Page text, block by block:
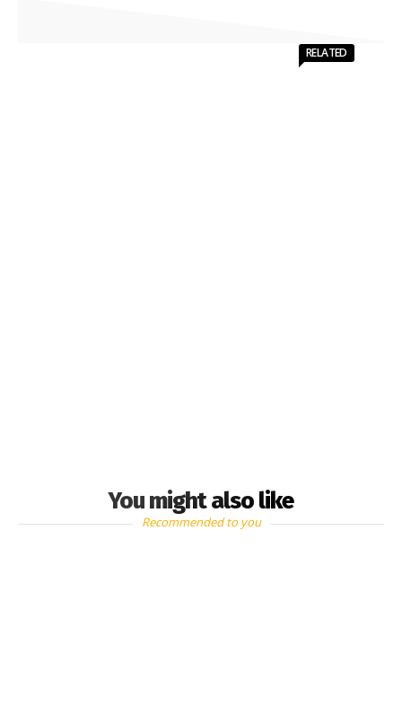
You might also like
RELATED
Recommended to you